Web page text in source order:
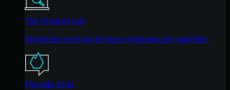
The Product Lab
Shape the next big thing in cybersecurity together.
Fireside Chat